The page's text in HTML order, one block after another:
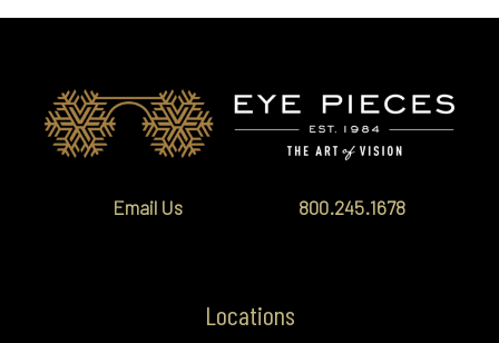
Email Us 800.245.1678
Locations